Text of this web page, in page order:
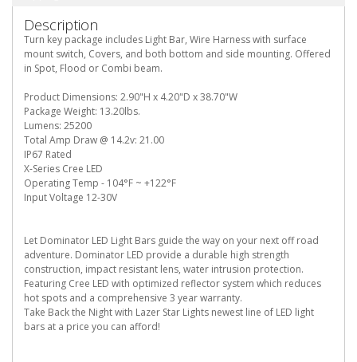
Description
Turn key package includes Light Bar, Wire Harness with surface
mount switch, Covers, and both bottom and side mounting. Offered
in Spot, Flood or Combi beam.
Product Dimensions: 2.90"H x 4.20"D x 38.70"W
Package Weight: 13.20lbs.
Lumens: 25200
Total Amp Draw @ 14.2v: 21.00
IP67 Rated
X-Series Cree LED
Operating Temp - 104°F ~ +122°F
Input Voltage 12-30V
Let Dominator LED Light Bars guide the way on your next off road
adventure. Dominator LED provide a durable high strength
construction, impact resistant lens, water intrusion protection.
Featuring Cree LED with optimized reflector system which reduces
hot spots and a comprehensive 3 year warranty.
Take Back the Night with Lazer Star Lights newest line of LED light
bars at a price you can afford!